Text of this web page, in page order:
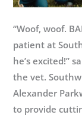
“Woof, woof.
patient at
he’s excited!”
the vet.
Alexander
to provide